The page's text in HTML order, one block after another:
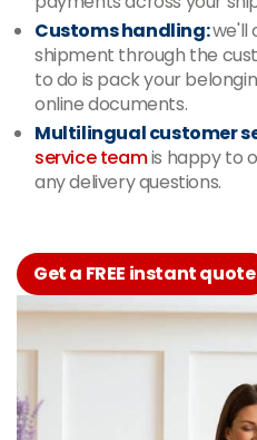
Customs handling:we'll
shipment through the
to do is pack your
online documents.
Multilingual customer
service teamis happy to
any delivery questions.
Get a FREE instant quote